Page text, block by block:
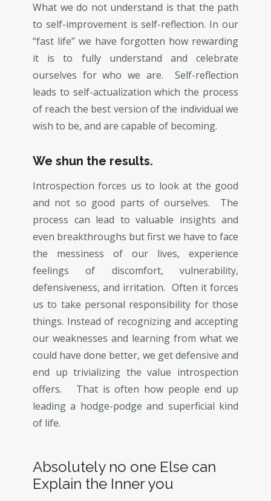
What we do not understand is that the path
to self-improvement is self-reflection. In our
“fast life” we have forgotten how rewarding
it is to fully understand and celebrate
ourselves for who we are. Self-reflection
leads to self-actualization which the process
of reach the best version of the individual we
wish to be, and are capable of becoming.
We shun the results.
Introspection forces us to look at the good
and not so good parts of ourselves. The
process can lead to valuable insights and
even breakthroughs but first we have to face
the messiness of our lives, experience
feelings of discomfort, vulnerability,
defensiveness, and irritation. Often it forces
us to take personal responsibility for those
things. Instead of recognizing and accepting
our weaknesses and learning from what we
could have done better, we get defensive and
end up trivializing the value introspection
offers. That is often how people end up
leading a hodge-podge and superficial kind
of life.
Absolutely no one Else can
Explain the Inner you